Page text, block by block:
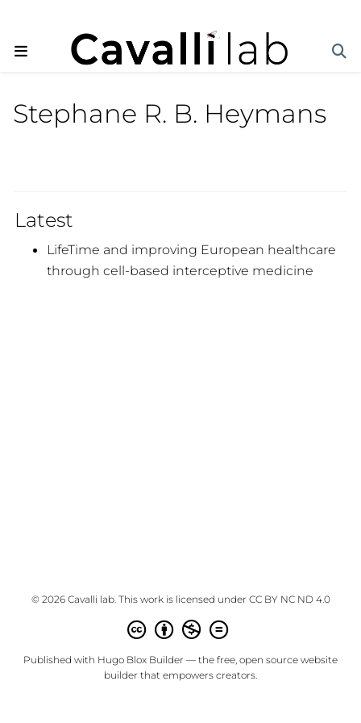
Stephane R. B. Heymans
Latest
LifeTime and improving European healthcare
through cell-based interceptive medicine
© 2026 Cavalli lab. This work is licensed under CC BY NC ND 4.0
Published with Hugo Blox Builder — the free, open source website
builder that empowers creators.